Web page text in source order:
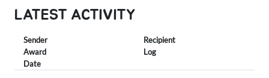
LATEST ACTIVITY
Sender
Recipient
Award
Log
Date